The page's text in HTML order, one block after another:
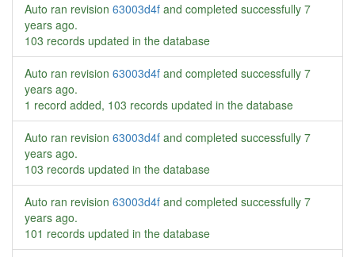
Auto ran revision 63003d4f and completed successfully 7
years ago.
103 records updated in the database
Auto ran revision 63003d4f and completed successfully 7
years ago.
1 record added, 103 records updated in the database
Auto ran revision 63003d4f and completed successfully 7
years ago.
103 records updated in the database
Auto ran revision 63003d4f and completed successfully 7
years ago.
101 records updated in the database